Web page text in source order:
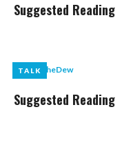
Suggested Reading
TALK
byLikeTheDew
TALK
Suggested Reading